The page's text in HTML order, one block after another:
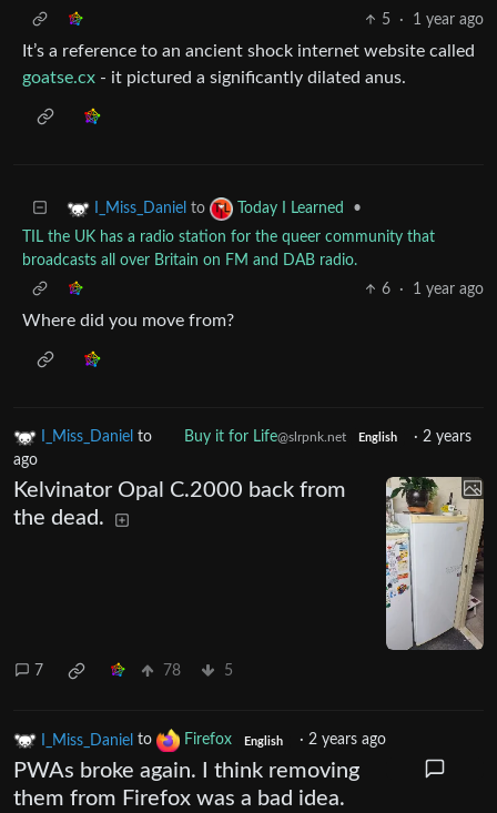
5
· 1 year ago
It’s a reference to an ancient shock internet website called
goatse.cx - it pictured a significantly dilated anus.
I_Miss_Daniel to Today I Learned
•
TIL the UK has a radio station for the queer community that
broadcasts all over Britain on FM and DAB radio.
6
· 1 year ago
Where did you move from?
I_Miss_Daniel to Buy it for Life@slrpnk.net English · 2 years
ago
Kelvinator Opal C.2000 back from
the dead.
7 78 5
I_Miss_Daniel to Firefox English · 2 years ago
PWAs broke again. I think removing
them from Firefox was a bad idea.